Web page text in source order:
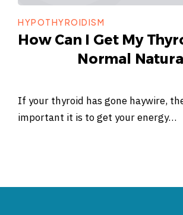
HYPOTHYROIDISM
How Can I Get My
Normal
If your thyroid has gone haywire,
important it is to get your energy…